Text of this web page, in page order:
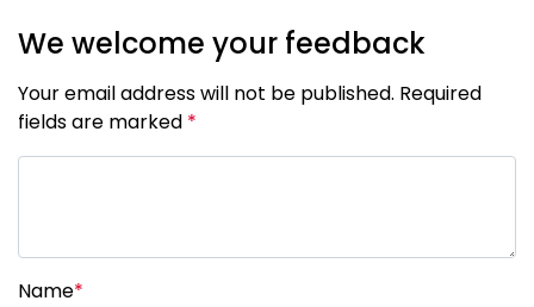
We welcome your feedback
Your email address will not be published. Required
fields are marked *
Name*